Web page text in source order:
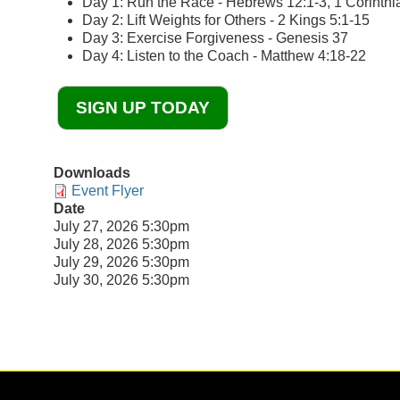
Day 2: Lift Weights for Others - 2 Kings 5:1-15
Day 3: Exercise Forgiveness - Genesis 37
Day 4: Listen to the Coach - Matthew 4:18-22
SIGN UP TODAY
Downloads
Event Flyer
Date
July 27, 2026 5:30pm
July 28, 2026 5:30pm
July 29, 2026 5:30pm
July 30, 2026 5:30pm